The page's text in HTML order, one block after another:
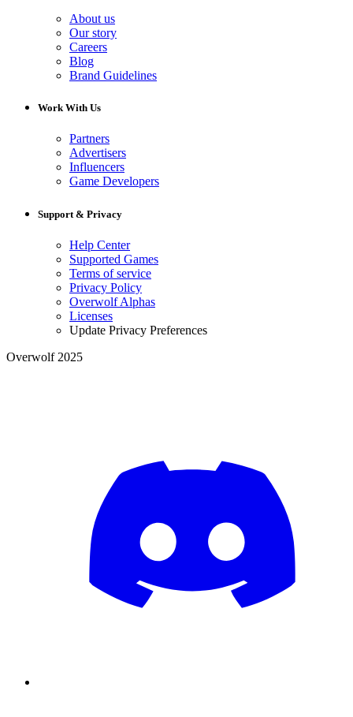
About us
Our story
Careers
Blog
Brand Guidelines
Work With Us
Partners
Advertisers
Influencers
Game Developers
Support & Privacy
Help Center
Supported Games
Terms of service
Privacy Policy
Overwolf Alphas
Licenses
Update Privacy Preferences
Overwolf 2025